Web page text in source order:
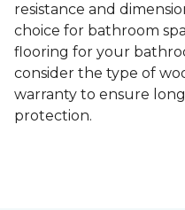
resistance and
choice for bathroom
flooring for your
consider the type of
warranty to ensure
protection.